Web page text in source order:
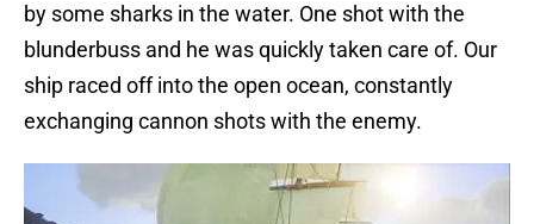
by some sharks in the water. One shot with the
blunderbuss and he was quickly taken care of. Our
ship raced off into the open ocean, constantly
exchanging cannon shots with the enemy.